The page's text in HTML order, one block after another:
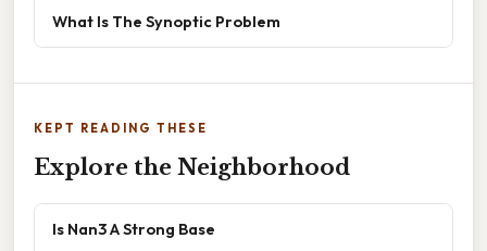
What Is The Synoptic Problem
KEPT READING THESE
Explore the Neighborhood
Is Nan3 A Strong Base